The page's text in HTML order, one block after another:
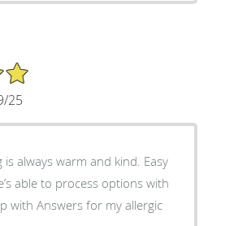
25
always warm and kind. Easy
able to process options with
with Answers for my allergic